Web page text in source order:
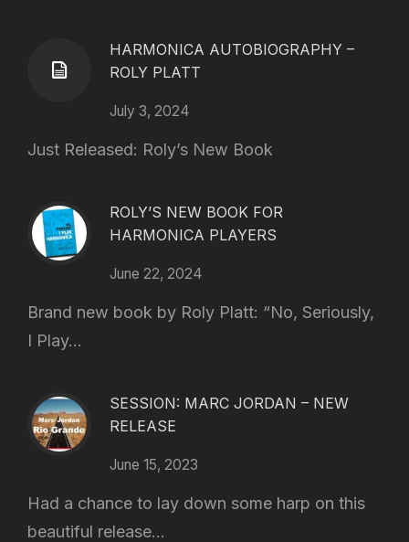
HARMONICA AUTOBIOGRAPHY –
ROLY PLATT
July 3, 2024
Just Released: Roly’s New Book
ROLY’S NEW BOOK FOR
HARMONICA PLAYERS
June 22, 2024
Brand new book by Roly Platt: “No, Seriously,
I Play...
SESSION: MARC JORDAN – NEW
RELEASE
June 15, 2023
Had a chance to lay down some harp on this
beautiful release...